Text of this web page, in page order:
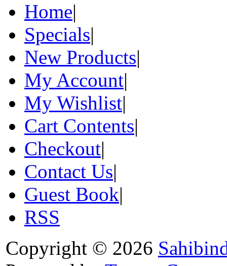
Home|
Specials|
New Products|
My Account|
My Wishlist|
Cart Contents|
Checkout|
Contact Us|
Guest Book|
RSS
Copyright © 2026